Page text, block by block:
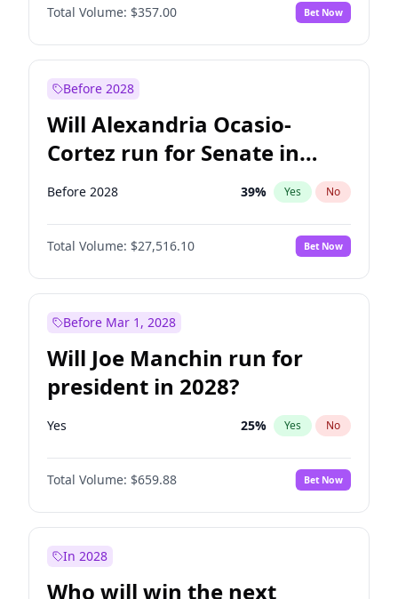
PPQ No
Total Volume: $357.00 Bet Now
Before 2028
Will Alexandria Ocasio-
Cortez run for Senate in
2028?
Before 2028 39% Yes No
Total Volume: $27,516.10 Bet Now
Before Mar 1, 2028
Will Joe Manchin run for
president in 2028?
Yes 25% Yes No
Total Volume: $659.88 Bet Now
In 2028
Who will win the next